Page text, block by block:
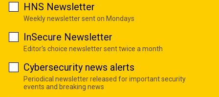
HNS Newsletter
Weekly newsletter sent on Mondays
InSecure Newsletter
Editor's choice newsletter sent twice a month
Cybersecurity news alerts
Periodical newsletter released for important security
events and breaking news